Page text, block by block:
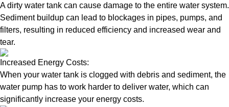
A dirty water tank can cause damage to the entire water system.
Sediment buildup can lead to blockages in pipes, pumps, and
filters, resulting in reduced efficiency and increased wear and
tear.
Increased Energy Costs:
When your water tank is clogged with debris and sediment, the
water pump has to work harder to deliver water, which can
significantly increase your energy costs.